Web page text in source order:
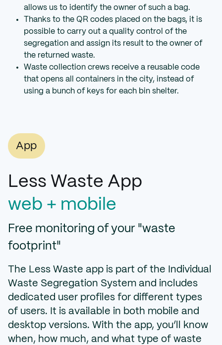
allows us to identify the owner of such a bag.
Thanks to the QR codes placed on the bags, it is
possible to carry out a quality control of the
segregation and assign its result to the owner of
the returned waste.
Waste collection crews receive a reusable code
that opens all containers in the city, instead of
using a bunch of keys for each bin shelter.
App
Less Waste App
web + mobile
Free monitoring of your "waste
footprint"
The Less Waste app is part of the Individual
Waste Segregation System and includes
dedicated user profiles for different types
of users. It is available in both mobile and
desktop versions. With the app, you’ll know
when, how much, and what type of waste